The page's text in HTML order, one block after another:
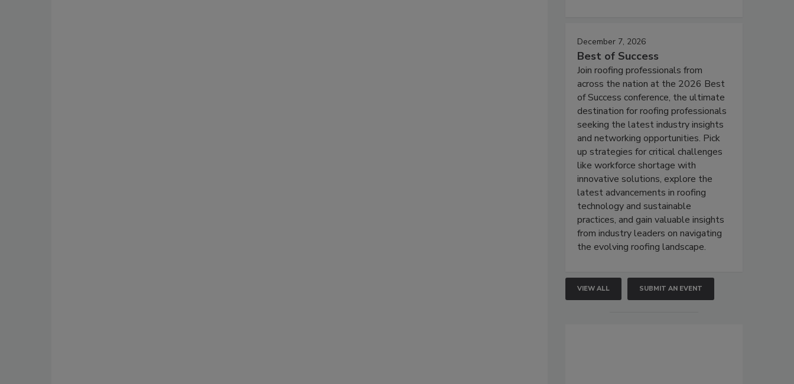
December 7, 2026
Best of Success
Join roofing professionals from
across the nation at the 2026 Best
of Success conference, the ultimate
destination for roofing professionals
seeking the latest industry insights
and networking opportunities. Pick
up strategies for critical challenges
like workforce shortage with
innovative solutions, explore the
latest advancements in roofing
technology and sustainable
practices, and gain valuable insights
from industry leaders on navigating
the evolving roofing landscape.
VIEW ALL SUBMIT AN EVENT